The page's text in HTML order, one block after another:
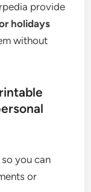
provide
holidays
without
you can
or